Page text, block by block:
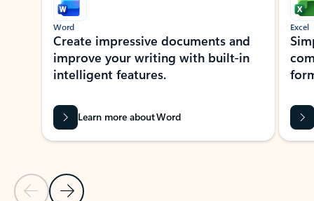
Previous Slide
Next Slide
Word
Create impressive documents and
improve your writing with built-in
intelligent features.
Learn more about Word
Excel